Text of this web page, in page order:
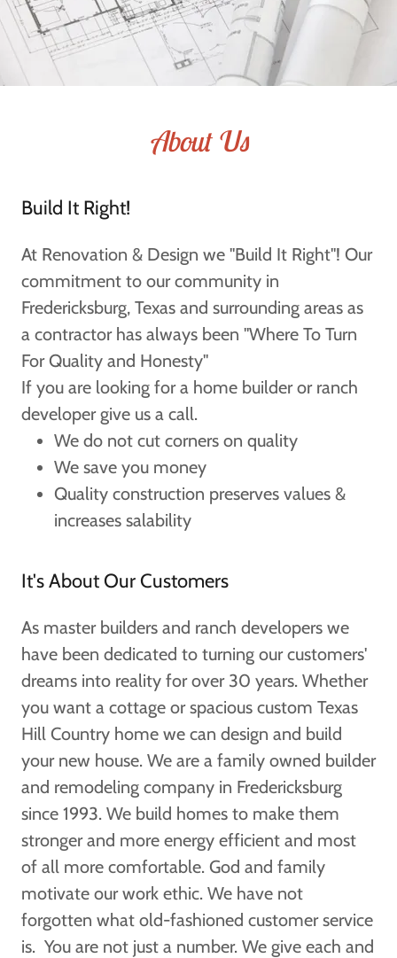
About Us
Build It Right!
At Renovation & Design we "Build It Right"! Our
commitment to our community in
Fredericksburg, Texas and surrounding areas as
a contractor has always been "Where To Turn
For Quality and Honesty"
If you are looking for a home builder or ranch
developer give us a call.
We do not cut corners on quality
We save you money
Quality construction preserves values &
increases salability
It's About Our Customers
As master builders and ranch developers we
have been dedicated to turning our customers'
dreams into reality for over 30 years. Whether
you want a cottage or spacious custom Texas
Hill Country home we can design and build
your new house. We are a family owned builder
and remodeling company in Fredericksburg
since 1993. We build homes to make them
stronger and more energy efficient and most
of all more comfortable. God and family
motivate our work ethic. We have not
forgotten what old-fashioned customer service
is. You are not just a number. We give each and